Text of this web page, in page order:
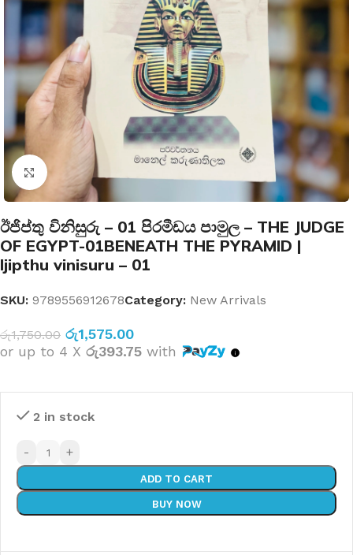
Click to enlarge
ඊජිප්තු විනිසුරු – 01 පිරමීඩය පාමුල – THE JUDGE
OF EGYPT-01BENEATH THE PYRAMID |
Ijipthu vinisuru – 01
SKU: 9789556912678Category: New Arrivals
රු1,750.00 රු1,575.00
or up to 4 X රු393.75 with
2 in stock
- +
ADD TO CART
BUY NOW